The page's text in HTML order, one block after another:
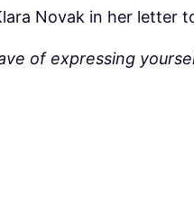
Novak in her letter
of expressing